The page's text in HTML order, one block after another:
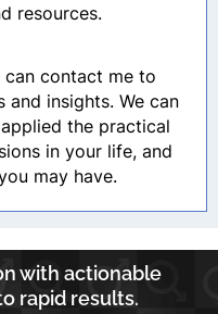
resources.
contact me to
and insights. We can
the practical
in your life, and
may have.
with actionable
rapid results.